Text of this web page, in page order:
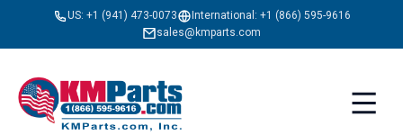
US: +1 (941) 473-0073 International: +1 (866) 595-9616
sales@kmparts.com